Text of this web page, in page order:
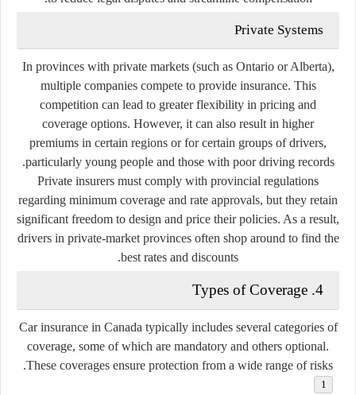
Private Systems
In provinces with private markets (such as Ontario or Alberta),
multiple companies compete to provide insurance. This
competition can lead to greater flexibility in pricing and
coverage options. However, it can also result in higher
premiums in certain regions or for certain groups of drivers,
particularly young people and those with poor driving records.
Private insurers must comply with provincial regulations
regarding minimum coverage and rate approvals, but they retain
significant freedom to design and price their policies. As a result,
drivers in private-market provinces often shop around to find the
best rates and discounts.
4. Types of Coverage
Car insurance in Canada typically includes several categories of
coverage, some of which are mandatory and others optional.
These coverages ensure protection from a wide range of risks.